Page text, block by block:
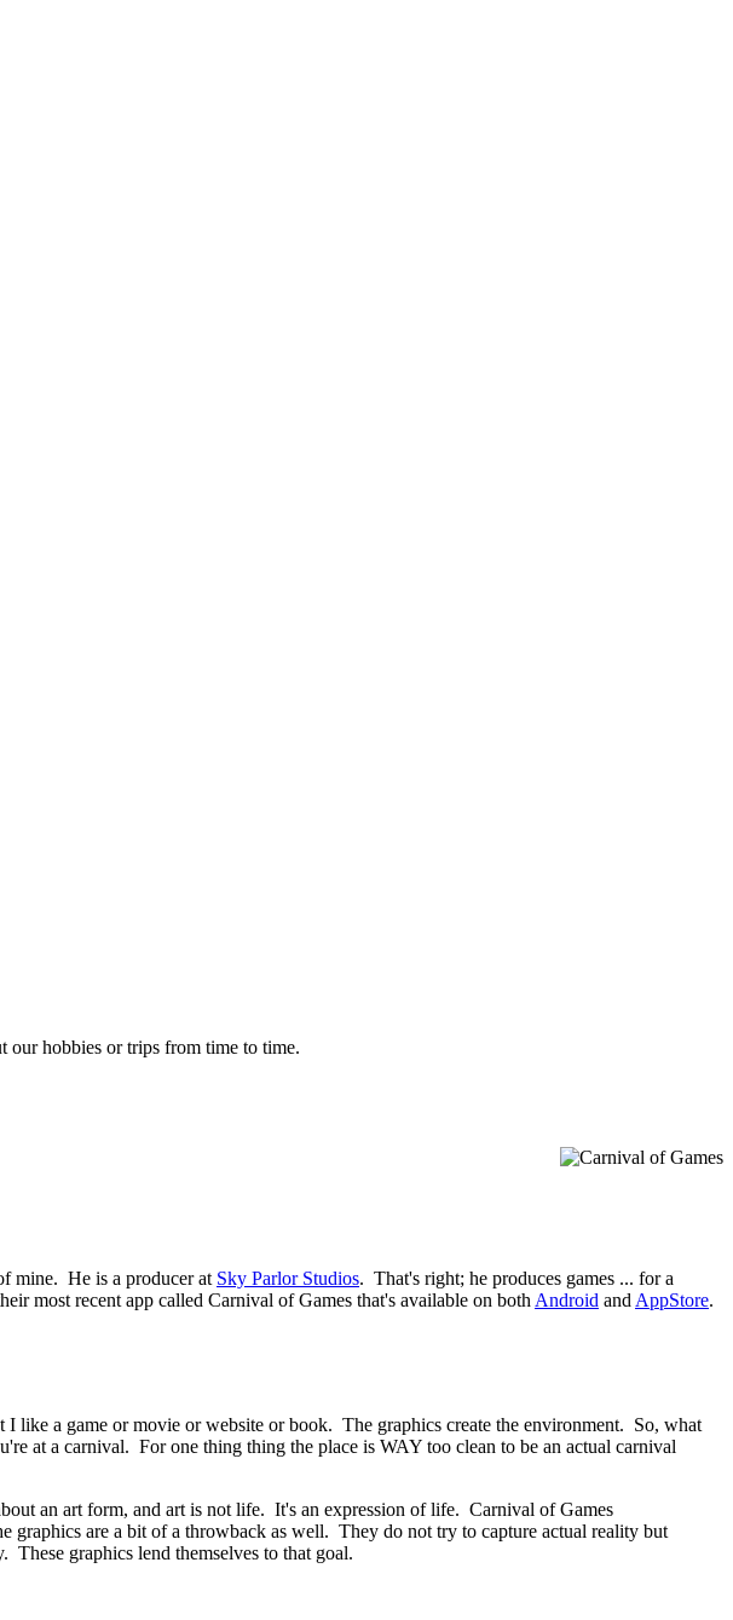
our hobbies or trips from time to time.
mine. He is a producer at Sky Parlor Studios. That's right; he produces games ... for a
most recent app called Carnival of Games that's available on both Android and AppStore.
a game or movie or website or book. The graphics create the environment. So, what
at a carnival. For one thing thing the place is WAY too clean to be an actual carnival
an art form, and art is not life. It's an expression of life. Carnival of Games
are a bit of a throwback as well. They do not try to capture actual reality but
These graphics lend themselves to that goal.